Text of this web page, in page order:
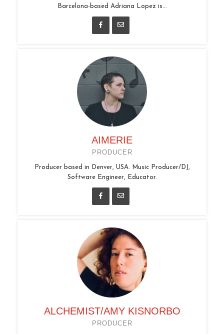
Barcelona-based Adriana Lopez is...
AIMERIE
PRODUCER
Producer based in Denver, USA. Music Producer/DJ,
Software Engineer, Educator.
ALCHEMIST/AMY KISNORBO
PRODUCER